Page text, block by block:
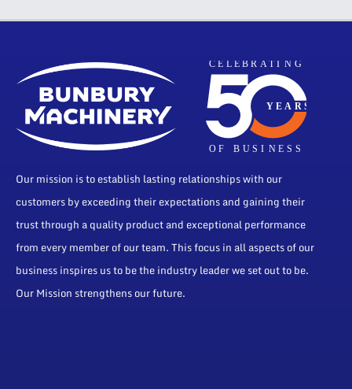
Our mission is to establish lasting relationships with our
customers by exceeding their expectations and gaining their
trust through a quality product and exceptional performance
from every member of our team. This focus in all aspects of our
business inspires us to be the industry leader we set out to be.
Our Mission strengthens our future.